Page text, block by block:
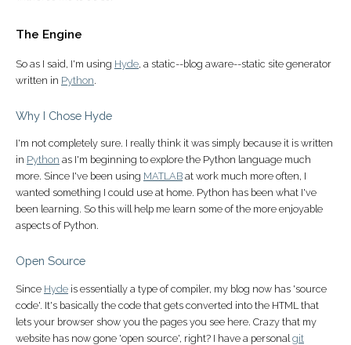
The Engine
So as I said, I'm using Hyde, a static--blog aware--static site generator
written in Python.
Why I Chose Hyde
I'm not completely sure. I really think it was simply because it is written
in Python as I'm beginning to explore the Python language much
more. Since I've been using MATLAB at work much more often, I
wanted something I could use at home. Python has been what I've
been learning. So this will help me learn some of the more enjoyable
aspects of Python.
Open Source
Since Hyde is essentially a type of compiler, my blog now has 'source
code'. It's basically the code that gets converted into the HTML that
lets your browser show you the pages you see here. Crazy that my
website has now gone 'open source', right? I have a personal git